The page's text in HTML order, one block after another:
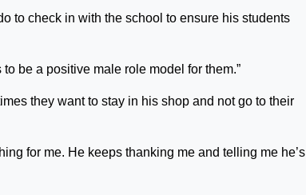
to check in with the school to ensure his students
be a positive male role model for them.”
they want to stay in his shop and not go to their
for me. He keeps thanking me and telling me he’s